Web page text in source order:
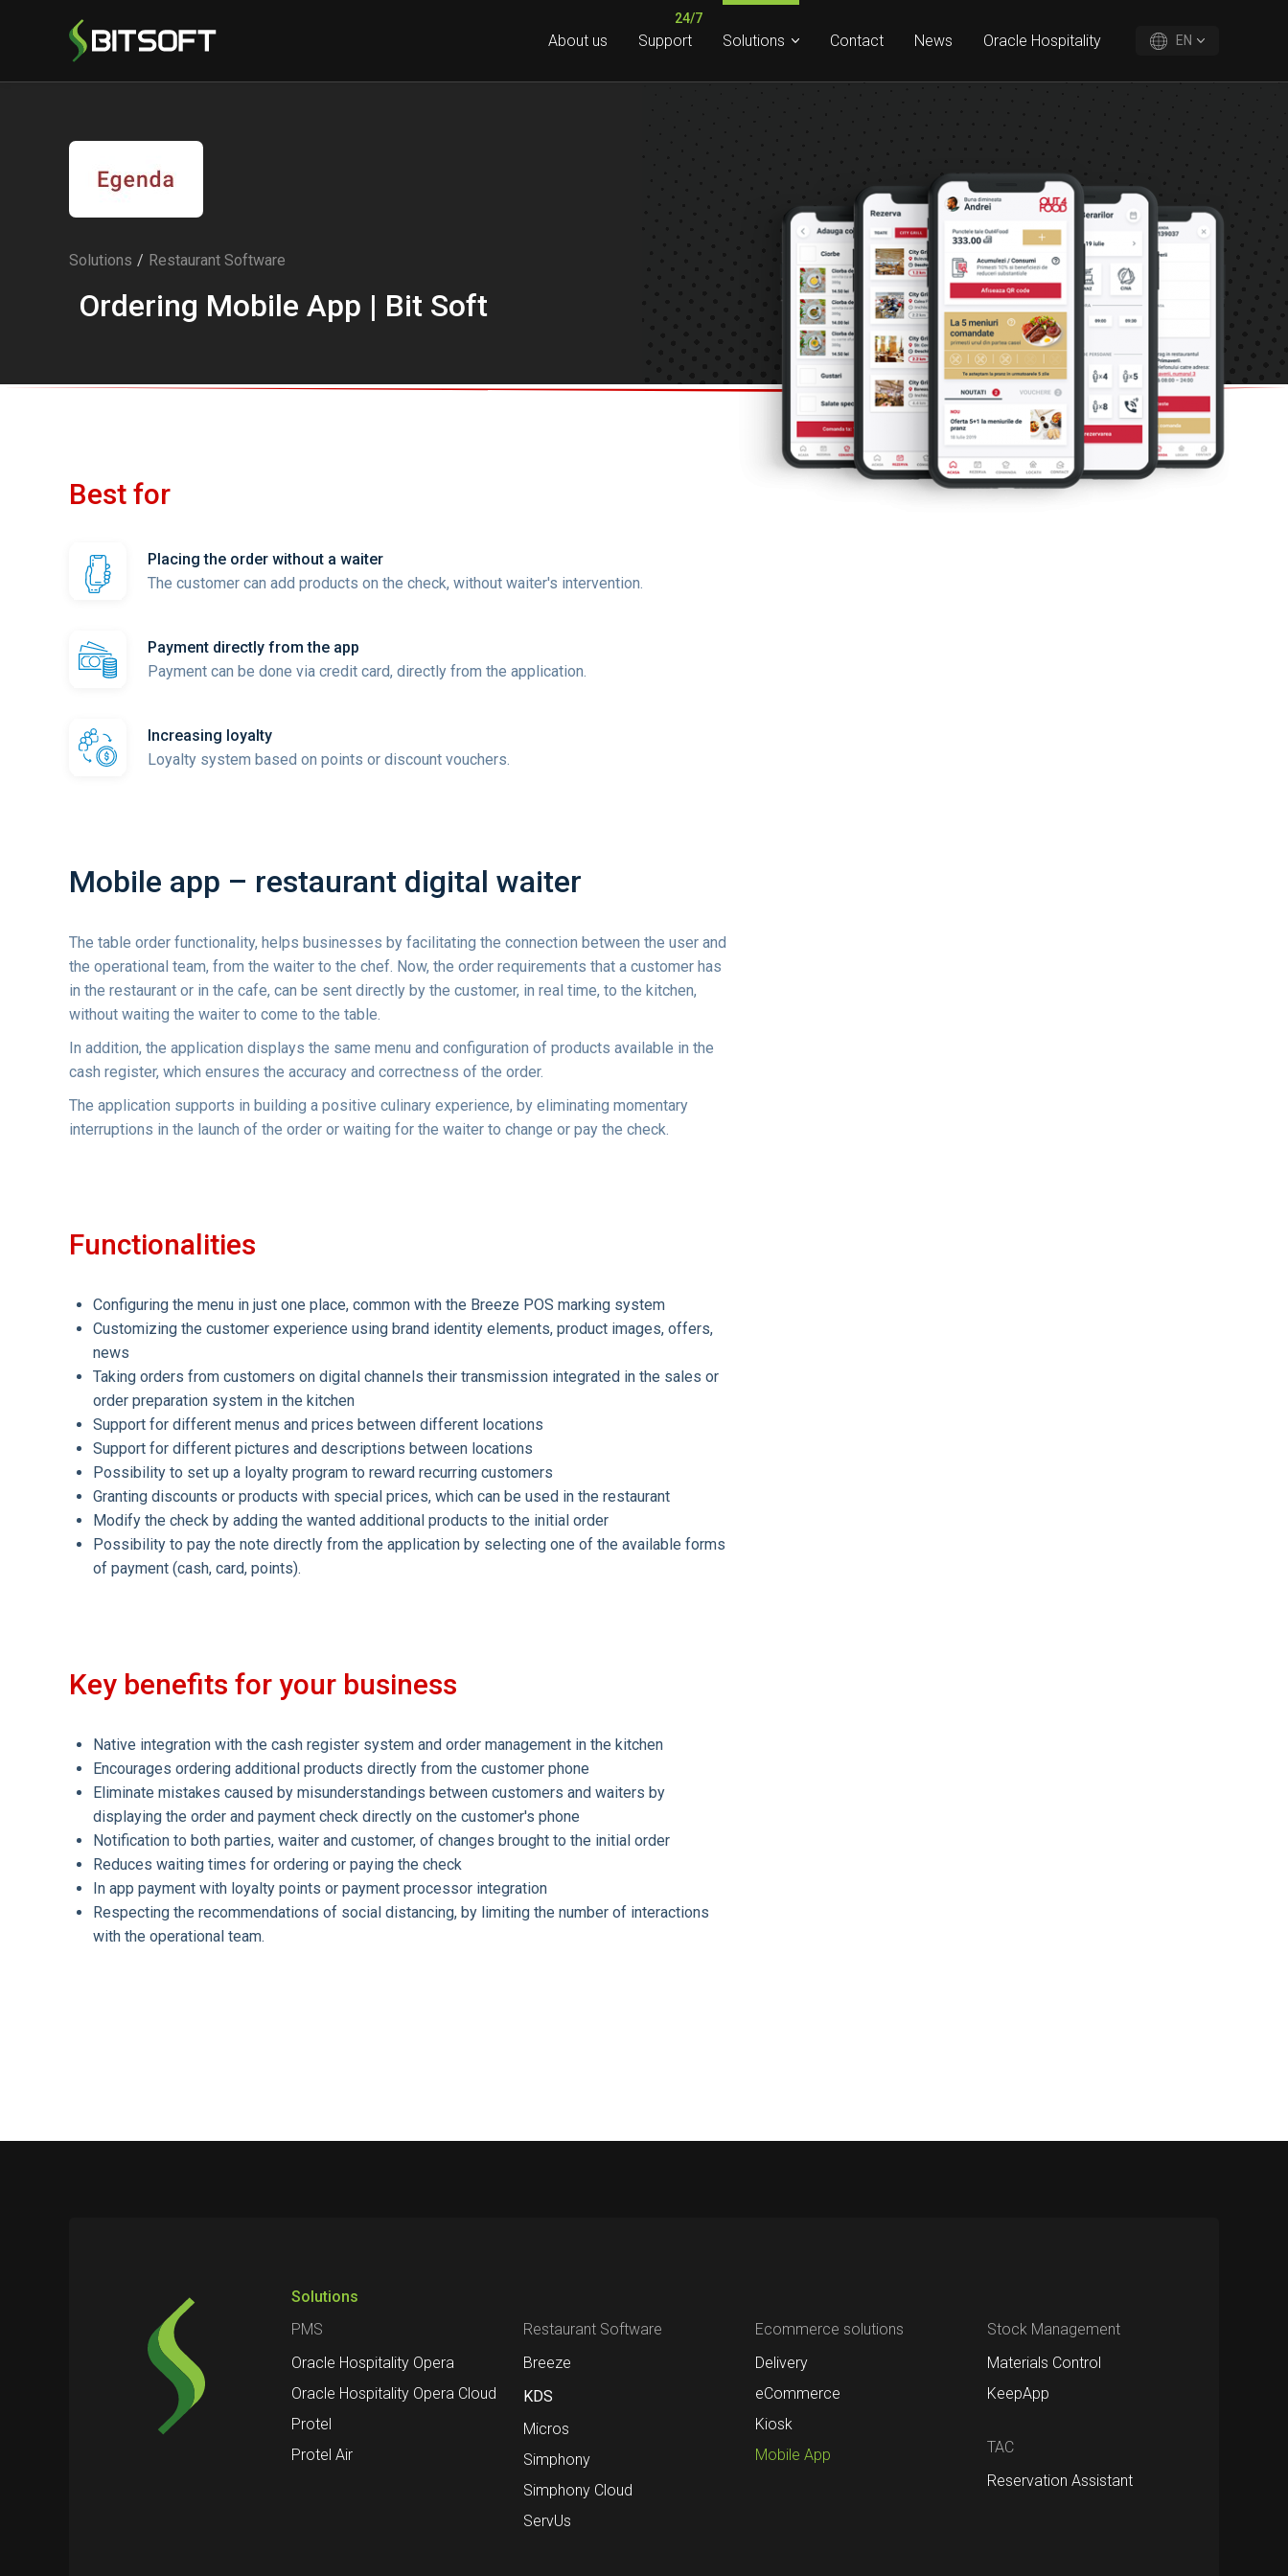
About us Support Solutions Contact News Oracle Hospitality EN
Solutions / Restaurant Software
Ordering Mobile App | Bit Soft
Best for
Placing the order without a waiter
The customer can add products on the check, without waiter's intervention.
Payment directly from the app
Payment can be done via credit card, directly from the application.
Increasing loyalty
Loyalty system based on points or discount vouchers.
Mobile app – restaurant digital waiter
The table order functionality, helps businesses by facilitating the connection between the user and
the operational team, from the waiter to the chef. Now, the order requirements that a customer has
in the restaurant or in the cafe, can be sent directly by the customer, in real time, to the kitchen,
without waiting the waiter to come to the table.
In addition, the application displays the same menu and configuration of products available in the
cash register, which ensures the accuracy and correctness of the order.
The application supports in building a positive culinary experience, by eliminating momentary
interruptions in the launch of the order or waiting for the waiter to change or pay the check.
Functionalities
Configuring the menu in just one place, common with the Breeze POS marking system
Customizing the customer experience using brand identity elements, product images, offers,
news
Taking orders from customers on digital channels their transmission integrated in the sales or
order preparation system in the kitchen
Support for different menus and prices between different locations
Support for different pictures and descriptions between locations
Possibility to set up a loyalty program to reward recurring customers
Granting discounts or products with special prices, which can be used in the restaurant
Modify the check by adding the wanted additional products to the initial order
Possibility to pay the note directly from the application by selecting one of the available forms
of payment (cash, card, points).
Key benefits for your business
Native integration with the cash register system and order management in the kitchen
Encourages ordering additional products directly from the customer phone
Eliminate mistakes caused by misunderstandings between customers and waiters by
displaying the order and payment check directly on the customer's phone
Notification to both parties, waiter and customer, of changes brought to the initial order
Reduces waiting times for ordering or paying the check
In app payment with loyalty points or payment processor integration
Respecting the recommendations of social distancing, by limiting the number of interactions
with the operational team.
Solutions
PMS
Oracle Hospitality Opera
Oracle Hospitality Opera Cloud
Protel
Protel Air
Restaurant Software
Breeze
KDS
Micros
Simphony
Simphony Cloud
ServUs
Ecommerce solutions
Delivery
eCommerce
Kiosk
Mobile App
Stock Management
Materials Control
KeepApp
TAC
Reservation Assistant